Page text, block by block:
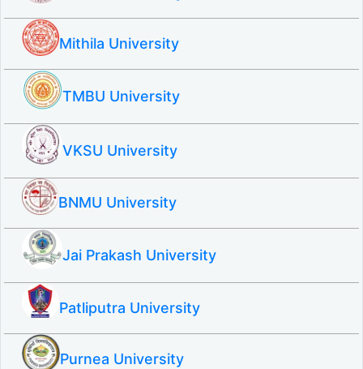
Mithila University
TMBU University
VKSU University
BNMU University
Jai Prakash University
Patliputra University
Purnea University